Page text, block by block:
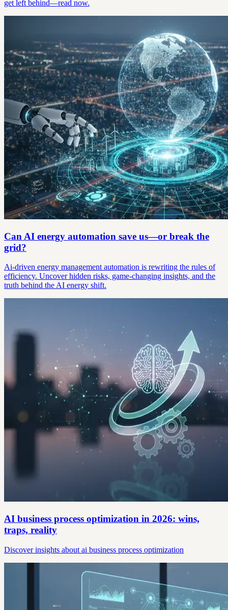
get left behind—read now.
Can AI energy automation save us—or break the
grid?
Ai-driven energy management automation is rewriting the rules of
efficiency. Uncover hidden risks, game-changing insights, and the
truth behind the AI energy shift.
AI business process optimization in 2026: wins,
traps, reality
Discover insights about ai business process optimization